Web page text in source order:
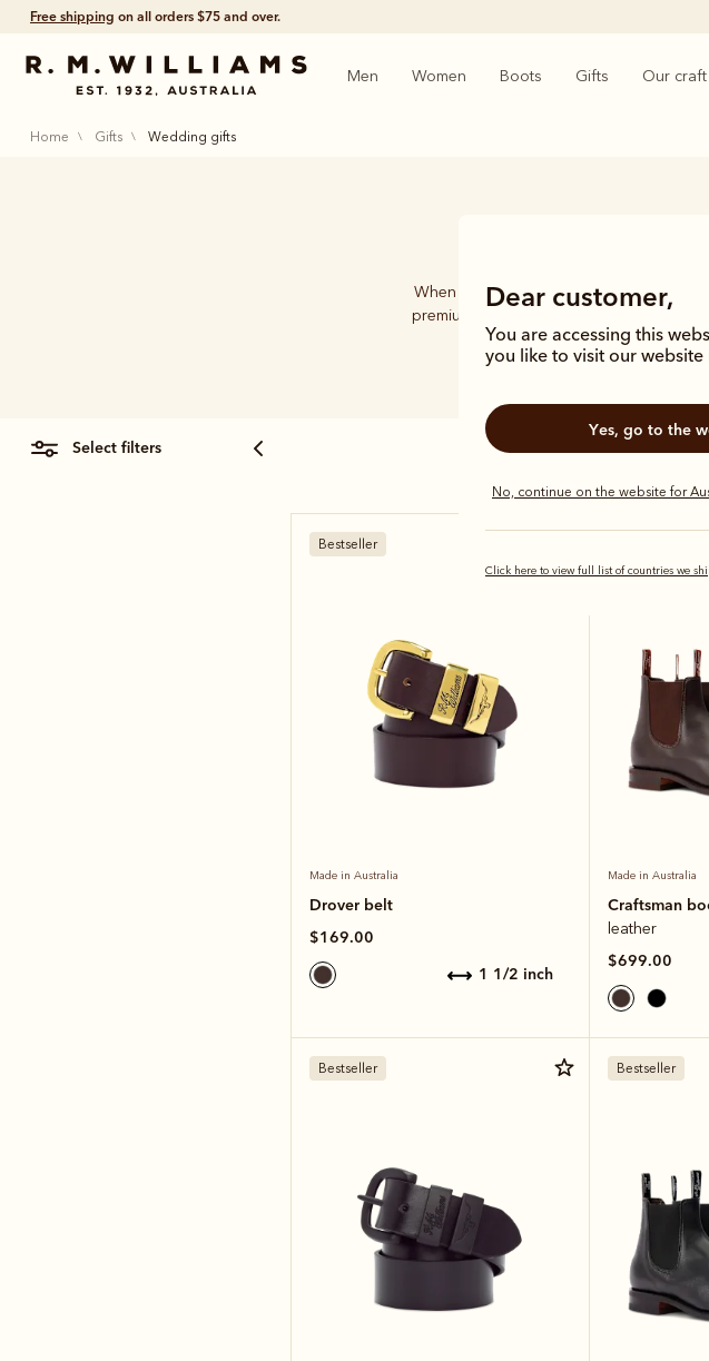
Free shipping on all orders $75 and over.
Men Women Boots Gifts Our craft
Dear customer,
You are accessing this
you like to visit our website
Yes, go to the
No, continue on the website for
Click here to view full list of countries we
home gifts wedding gifts
When it comes to wedding gifts, nothing
premium-quality wedding gifts features
accessories and practical gifts
select filters
Bestseller
Made in Australia
Drover belt
$169.00
1 1/2 inch
Made in Australia
Craftsman
leather
$699.00
Bestseller Bestseller